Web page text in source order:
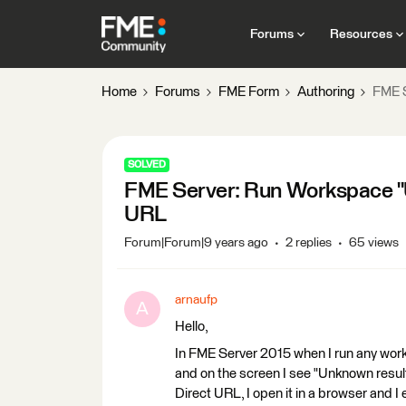
Forums Resources
Home Forums FME Form Authoring FME
SOLVED
FME Server: Run Workspace
URL
Forum|Forum|9 years ago 2 replies 65 views
A arnaufp
Hello,
In FME Server 2015 when I run any
and on the screen I see "Unknown
Direct URL, I open it in a browser and